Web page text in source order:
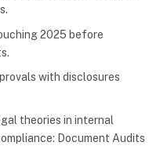
2025 before
with disclosures
theories in internal
Document Audits